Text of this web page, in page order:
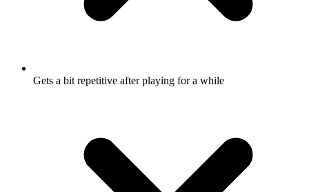
Gets a bit repetitive after playing for a while